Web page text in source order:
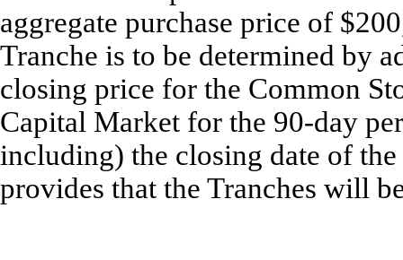
aggregate purchase price of
Tranche is to be determined by
closing price for the Common
Capital Market for the 90-day
including) the closing date of
provides that the Tranches will